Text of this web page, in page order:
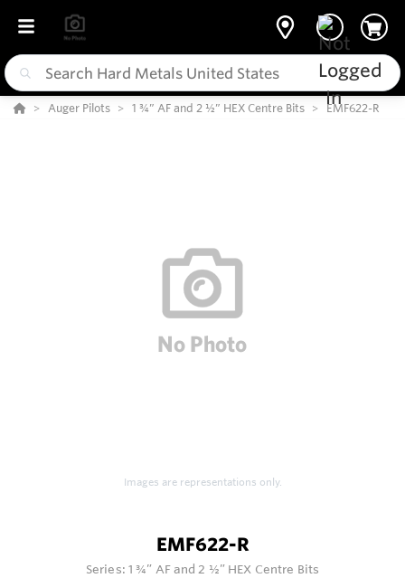
Auger Pilots 1 ¾” AF and 2 ½” HEX Centre Bits EMF622-R
Images are representations only.
EMF622-R
Series: 1 ¾” AF and 2 ½” HEX Centre Bits